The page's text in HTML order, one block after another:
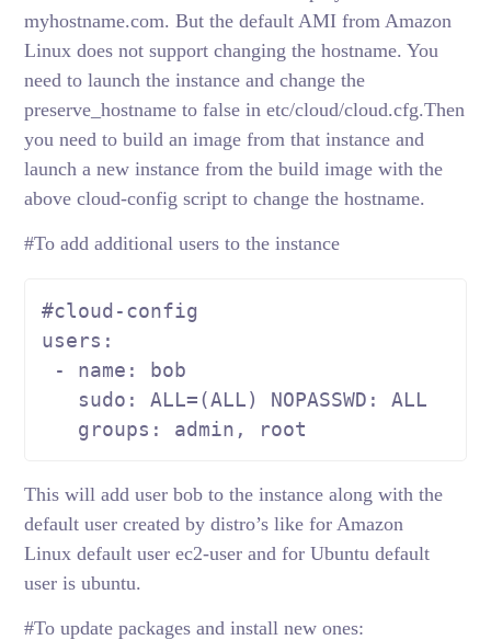
myhostname.com. But the default AMI from Amazon
Linux does not support changing the hostname. You
need to launch the instance and change the
preserve_hostname to false in etc/cloud/cloud.cfg.Then
you need to build an image from that instance and
launch a new instance from the build image with the
above cloud-config script to change the hostname.
#To add additional users to the instance
#cloud-config
users:
- name: bob
sudo: ALL=(ALL) NOPASSWD: ALL
groups: admin, root
This will add user bob to the instance along with the
default user created by distro’s like for Amazon
Linux default user ec2-user and for Ubuntu default
user is ubuntu.
#To update packages and install new ones: